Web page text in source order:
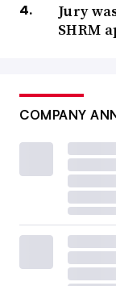
Jury
SHRM
COMPANY